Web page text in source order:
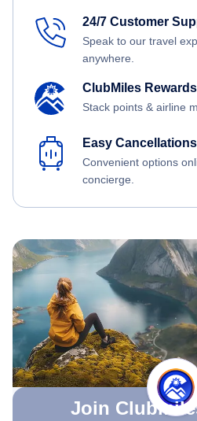
24/7 Customer
Speak to our travel
anywhere.
ClubMiles Rewards
Stack points & airline
Easy Cancellations
Convenient options
concierge.
Join